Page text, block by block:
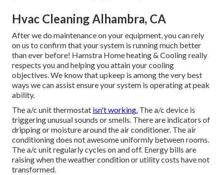
Hvac Cleaning Alhambra, CA
After we do maintenance on your equipment, you can rely
on us to confirm that your system is running much better
than ever before! Hamstra Home heating & Cooling really
respects you and helping you attain your cooling
objectives. We know that upkeep is among the very best
ways we can assist ensure your system is operating at peak
ability.
The a/c unit thermostat isn't working. The a/c device is
triggering unusual sounds or smells. There are indicators of
dripping or moisture around the air conditioner. The air
conditioning does not awesome uniformly between rooms.
The a/c unit regularly cycles on and off. Energy bills are
raising when the weather condition or utility costs have not
transformed.